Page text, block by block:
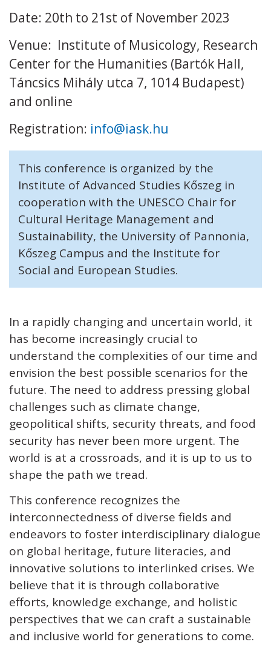
Date: 20th to 21st of November 2023
Venue: Institute of Musicology, Research
Center for the Humanities (Bartók Hall,
Táncsics Mihály utca 7, 1014 Budapest)
and online
Registration: info@iask.hu
This conference is organized by the
Institute of Advanced Studies Kőszeg in
cooperation with the UNESCO Chair for
Cultural Heritage Management and
Sustainability, the University of Pannonia,
Kőszeg Campus and the Institute for
Social and European Studies.
In a rapidly changing and uncertain world, it
has become increasingly crucial to
understand the complexities of our time and
envision the best possible scenarios for the
future. The need to address pressing global
challenges such as climate change,
geopolitical shifts, security threats, and food
security has never been more urgent. The
world is at a crossroads, and it is up to us to
shape the path we tread.
This conference recognizes the
interconnectedness of diverse fields and
endeavors to foster interdisciplinary dialogue
on global heritage, future literacies, and
innovative solutions to interlinked crises. We
believe that it is through collaborative
efforts, knowledge exchange, and holistic
perspectives that we can craft a sustainable
and inclusive world for generations to come.